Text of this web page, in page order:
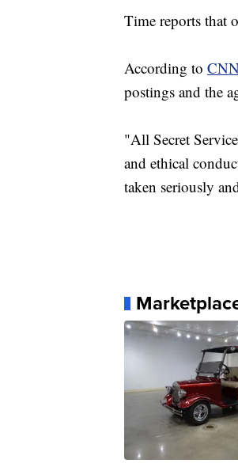
Time reports that
According to
postings and the
"All Secret
and ethical
taken seriously